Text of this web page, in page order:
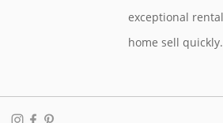
exceptional
home sell quickly.